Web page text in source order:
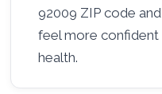
92009 ZIP code
feel more confident
health.